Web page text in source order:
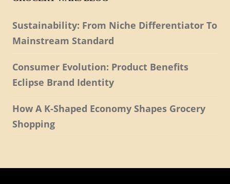
Sustainability: From Niche Differentiator To
Mainstream Standard
Consumer Evolution: Product Benefits
Eclipse Brand Identity
How A K-Shaped Economy Shapes Grocery
Shopping